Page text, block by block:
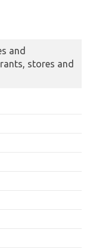
and
stores and